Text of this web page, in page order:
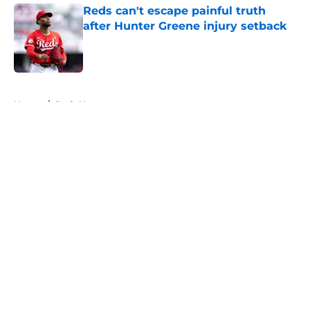
Reds can't escape painful truth
after Hunter Greene injury setback
Published by on Invalid Date
Home / Reds News